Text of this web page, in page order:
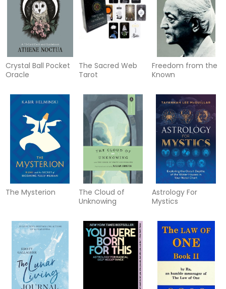
Crystal Ball Pocket
Oracle
The Sacred Web
Tarot
Freedom from the
Known
The Mysterion
The Cloud of
Unknowing
Astrology For
Mystics